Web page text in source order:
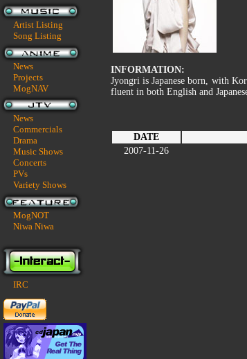
Artist Listing
Song Listing
News
Projects
MogNAV
News
Commercials
Drama
Music Shows
Concerts
PVs
Variety Shows
MogNOT
Niwa Niwa
IRC
INFORMATION:
Jyongri is Japanese born, with
fluent in both English and
DATE
2007-11-26